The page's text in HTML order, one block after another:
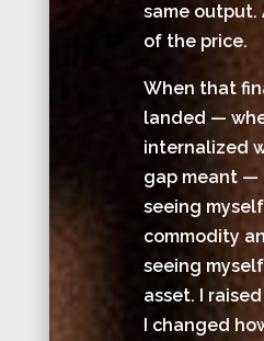
same output.
of the price.
When that
landed —
internalized
gap meant —
seeing
commodity
seeing
asset. I
I changed